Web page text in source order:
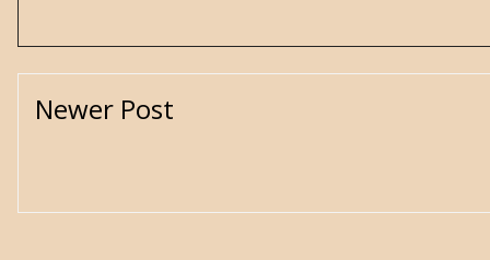
Newer Post